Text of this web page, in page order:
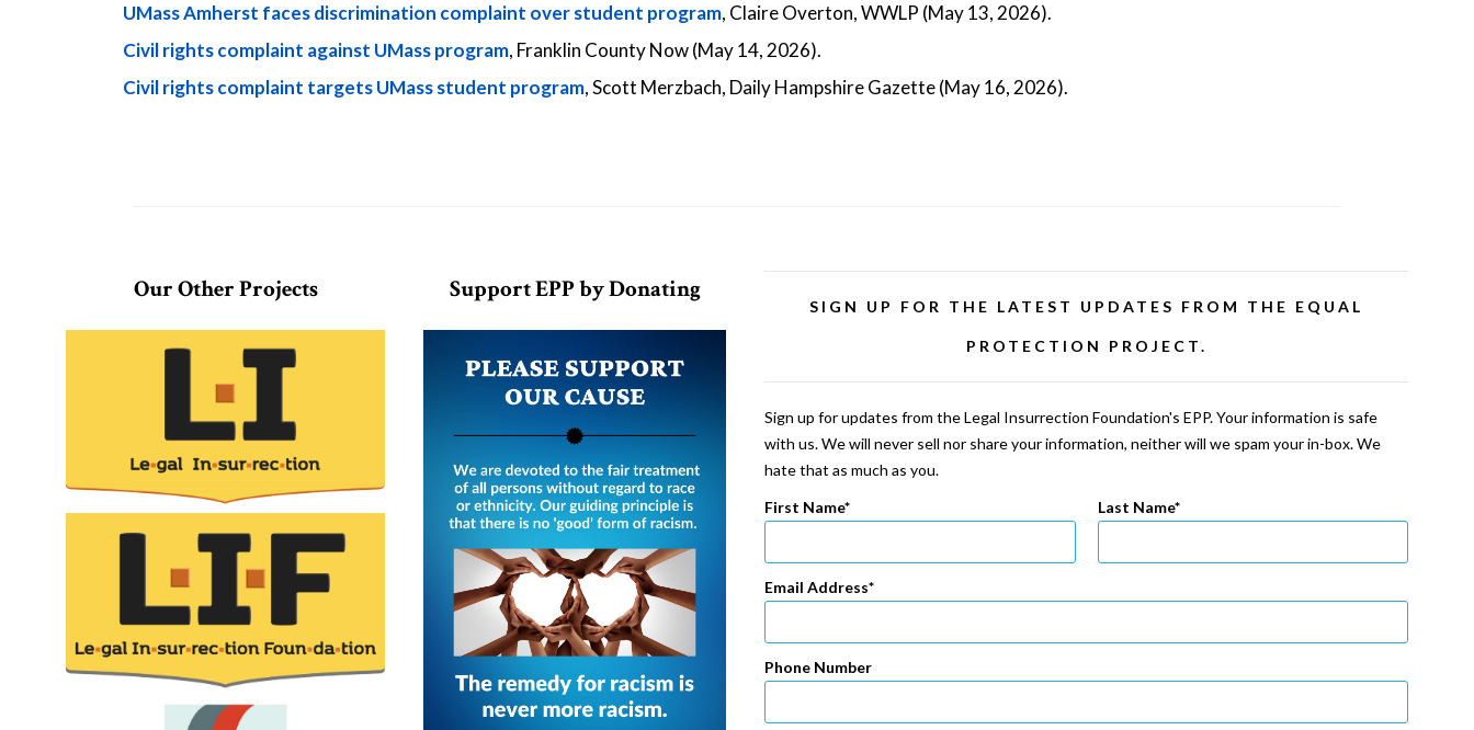
UMass Amherst faces discrimination complaint over student program, Claire Overton, WWLP (May 13, 2026).
Civil rights complaint against UMass program, Franklin County Now (May 14, 2026).
Civil rights complaint targets UMass student program, Scott Merzbach, Daily Hampshire Gazette (May 16, 2026).
Our Other Projects Support EPP by Donating
SIGN UP FOR THE LATEST UPDATES FROM THE EQUAL
PROTECTION PROJECT.
Sign up for updates from the Legal Insurrection Foundation's EPP. Your information is safe
with us. We will never sell nor share your information, neither will we spam your in-box. We
hate that as much as you.
First Name
Last Name
Email Address
Phone Number